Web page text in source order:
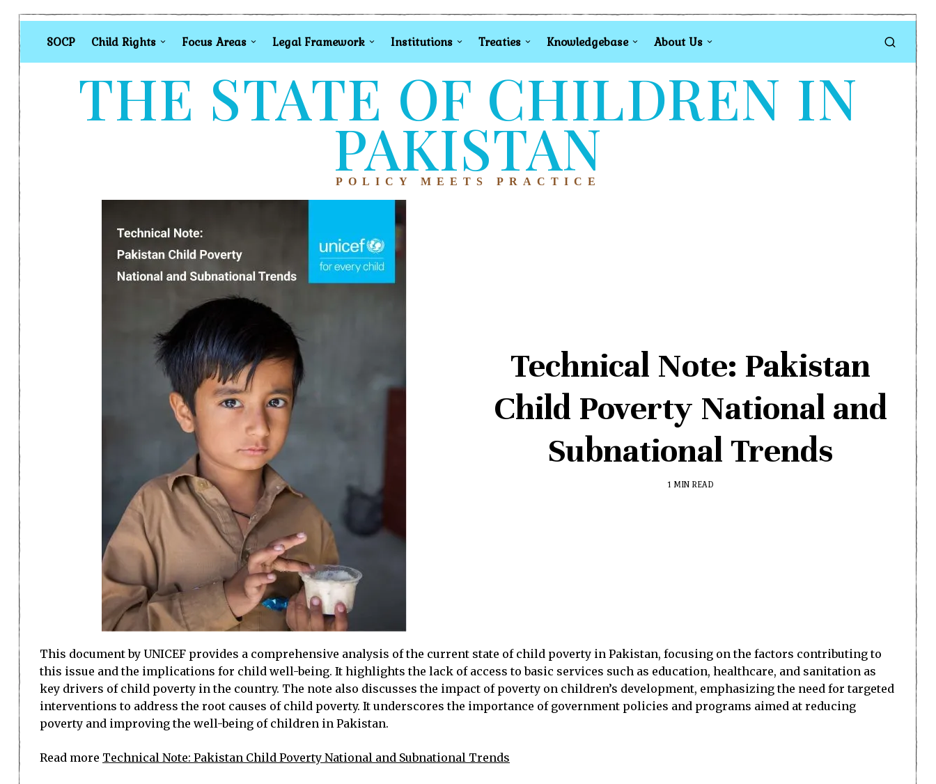
SOCP Child Rights Focus Areas Legal Framework Institutions Treaties Knowledgebase About Us
THE STATE OF CHILDREN IN
PAKISTAN
POLICY MEETS PRACTICE
Technical Note: Pakistan
Child Poverty National and
Subnational Trends
1 MIN READ
This document by UNICEF provides a comprehensive analysis of the current state of child poverty in Pakistan, focusing on the factors contributing to
this issue and the implications for child well-being. It highlights the lack of access to basic services such as education, healthcare, and sanitation as
key drivers of child poverty in the country. The note also discusses the impact of poverty on children’s development, emphasizing the need for targeted
interventions to address the root causes of child poverty. It underscores the importance of government policies and programs aimed at reducing
poverty and improving the well-being of children in Pakistan.
Read more Technical Note: Pakistan Child Poverty National and Subnational Trends